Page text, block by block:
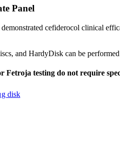
Panel
cefiderocol clinical
and HardyDisk can be
Fetroja testing do not require
disk